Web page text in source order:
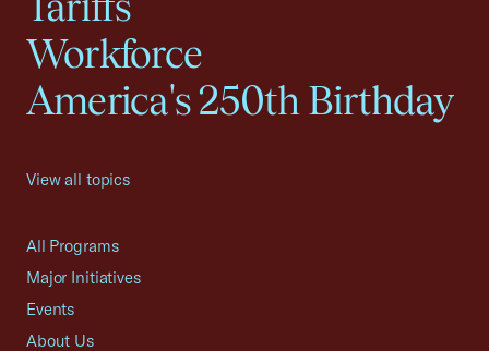
Workforce
America's 250th Birthday
View all topics
All Programs
Major Initiatives
Events
About Us